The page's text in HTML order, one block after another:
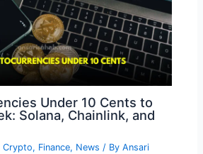
Under 10 Cents to
Solana, Chainlink, and
Crypto, Finance, News / ByAnsari